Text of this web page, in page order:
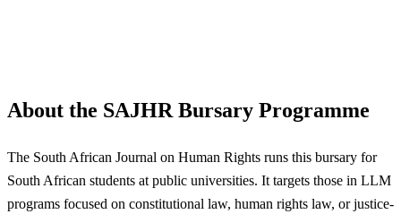
About the SAJHR Bursary Programme
The South African Journal on Human Rights runs this bursary for
South African students at public universities. It targets those in LLM
programs focused on constitutional law, human rights law, or justice-